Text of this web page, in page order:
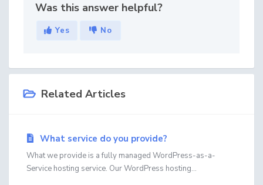
Was this answer helpful?
Yes No
Related Articles
What service do you provide?
What we provide is a fully managed WordPress-as-a-
Service hosting service. Our WordPress hosting...